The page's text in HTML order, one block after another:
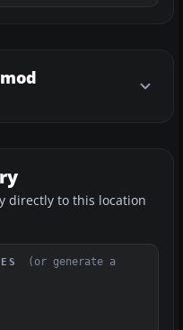
directly to this location
(or generate a